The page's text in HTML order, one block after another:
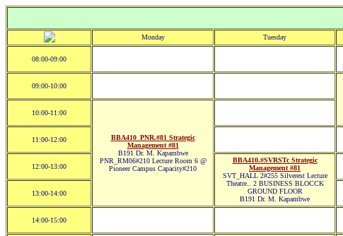
Monday Tuesday
08:00-09:00
09:00-10:00
10:00-11:00
BBA410_PNR.#81 Strategic
Management #81
B191 Dr. M. Kapambwe
PNR_RM06#210 Lecture Room 6 @
Pioneer Campus Capacity#210
11:00-12:00
12:00-13:00
BBA410.#SVRSTc Strategic
Management #81
SVT_HALL 2#255 Silverest Lecture
Theatre.. 2 BUSINESS BLOCCK
GROUND FLOOR
B191 Dr. M. Kapambwe
13:00-14:00
14:00-15:00